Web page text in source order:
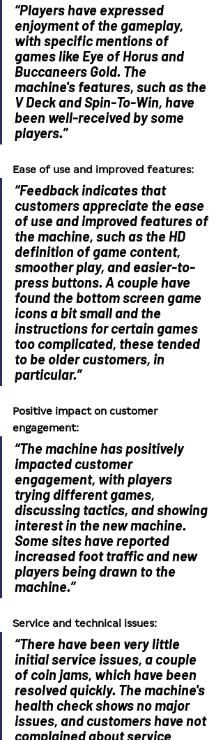
“Players have expressed
enjoyment of the gameplay,
with specific mentions of
games like Eye of Horus and
Buccaneers Gold. The
machine's features, such as the
V Deck and Spin-To-Win, have
been well-received by some
players.”
Ease of use and improved features:
“Feedback indicates that
customers appreciate the ease
of use and improved features of
the machine, such as the HD
definition of game content,
smoother play, and easier-to-
press buttons. A couple have
found the bottom screen game
icons a bit small and the
instructions for certain games
too complicated, these tended
to be older customers, in
particular.”
Positive impact on customer
engagement:
“The machine has positively
impacted customer
engagement, with players
trying different games,
discussing tactics, and showing
interest in the new machine.
Some sites have reported
increased foot traffic and new
players being drawn to the
machine.”
Service and technical issues:
“There have been very little
initial service issues, a couple
of coin jams, which have been
resolved quickly. The machine's
health check shows no major
issues, and customers have not
complained about service